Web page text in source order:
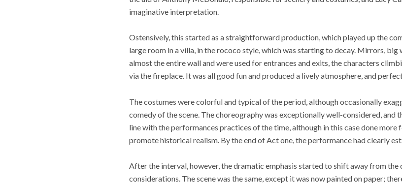
imaginative interpretation.
Ostensively, this started as a straightforward production, which played up the
large room in a villa, in the rococo style, which was starting to decay. Mirrors,
almost the entire wall and were used for entrances and exits, the characters
via the fireplace. It was all good fun and produced a lively atmosphere, and
The costumes were colorful and typical of the period, although occasionally
comedy of the scene. The choreography was exceptionally well-considered, and
line with the performances practices of the time, although in this case done
promote historical realism. By the end of Act one, the performance had clearly
After the interval, however, the dramatic emphasis started to shift away from the
considerations. The scene was the same, except it was now painted on paper;